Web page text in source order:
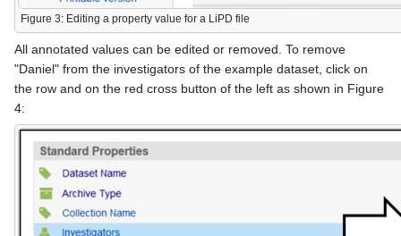
Figure 3: Editing a property value for a LiPD file
All annotated values can be edited or removed. To remove
"Daniel" from the investigators of the example dataset, click on
the row and on the red cross button of the left as shown in Figure
4: